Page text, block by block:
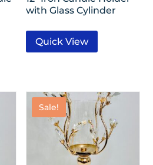
with Glass Cylinder
Quick View
Sale!